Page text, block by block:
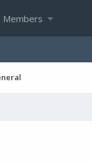
Members